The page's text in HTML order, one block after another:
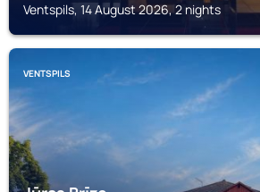
Ventspils, 14 August 2026, 2 nights
VENTSPILS